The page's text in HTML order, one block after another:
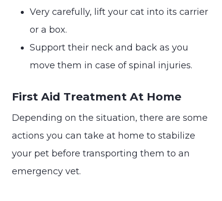
Very carefully, lift your cat into its carrier
or a box.
Support their neck and back as you
move them in case of spinal injuries.
First Aid Treatment At Home
Depending on the situation, there are some
actions you can take at home to stabilize
your pet before transporting them to an
emergency vet.